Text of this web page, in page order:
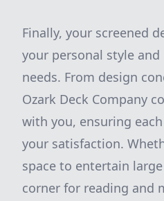
Finally, your screened
your personal style
needs. From design
Ozark Deck Company
with you, ensuring
your satisfaction.
space to entertain
corner for reading and